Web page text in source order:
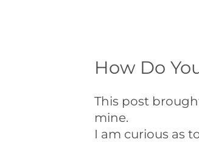
How Do
This post
mine.
I am curious as